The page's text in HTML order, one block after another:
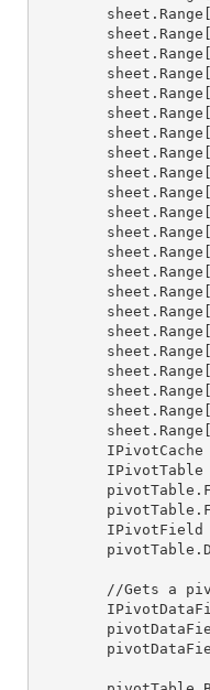
        sheet.
Range
        sheet.
Range
        sheet.
Range
        sheet.
Range
        sheet.
Range
        sheet.
Range
        sheet.
Range
        sheet.
Range
        sheet.
Range
        sheet.
Range
        sheet.
Range
        sheet.
Range
        sheet.
Range
        sheet.
Range
        sheet.
Range
        sheet.
Range
        sheet.
Range
        sheet.
Range
        sheet.
Range
        sheet.
Range
        sheet.
Range
        sheet.
Range